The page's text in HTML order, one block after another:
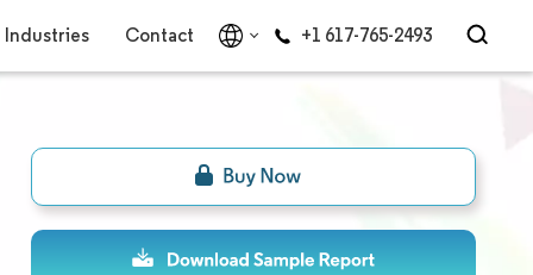
Industries Contact +1 617-765-2493